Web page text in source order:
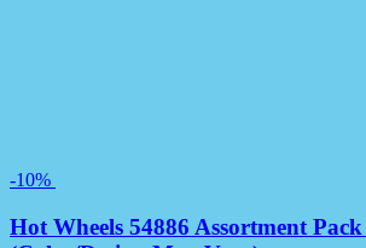
-10%
Hot Wheels 54886 Assortment